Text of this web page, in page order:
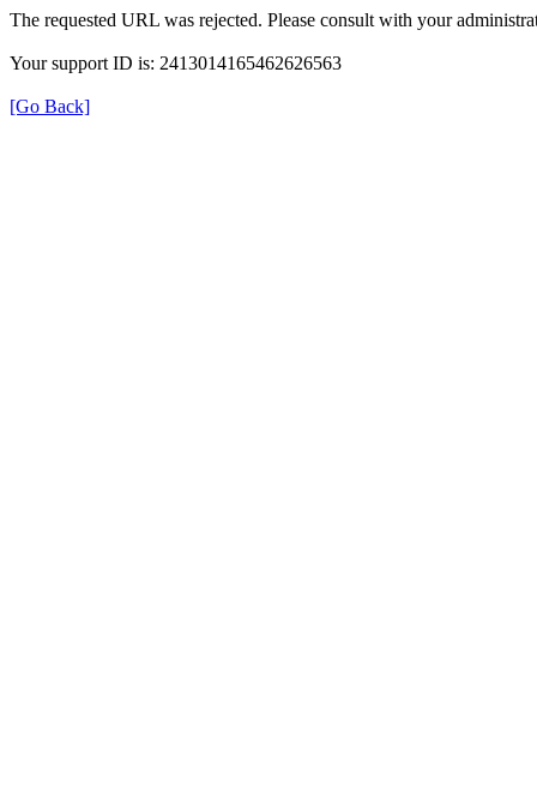
The requested URL was rejected. Please consult with your
Your support ID is: 2413014165462626563
[Go Back]